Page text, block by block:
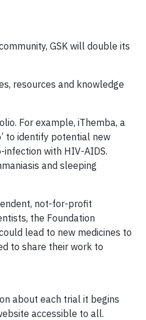
GSK will double its
resources and knowledge
For example, iThemba, a
to identify potential new
with HIV-AIDS.
and sleeping
not-for-profit
the Foundation
lead to new medicines to
to share their work to
about each trial it begins
accessible to all.